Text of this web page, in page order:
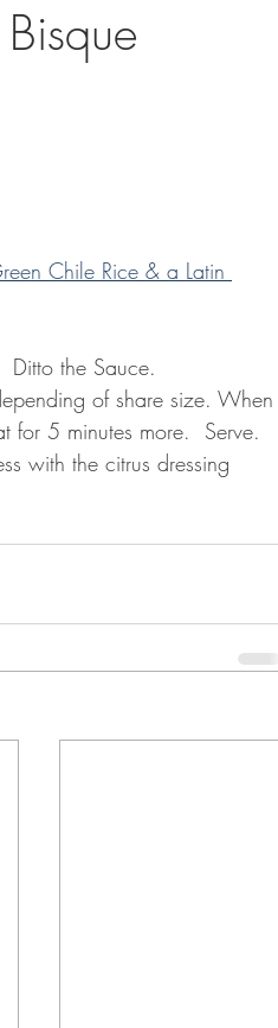
Chile Rice & a Latin
the Sauce.
of share size. When
for 5 minutes more.  Serve.
with the citrus dressing